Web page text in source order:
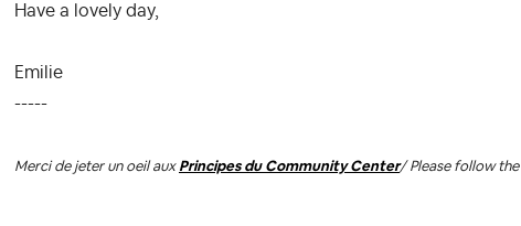
Have a lovely day,
Emilie
-----
Merci de jeter un oeil aux Principes du Community Center/ Please follow the